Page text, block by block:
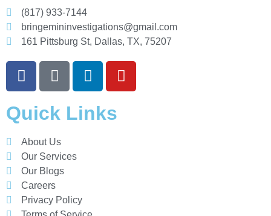
(817) 933-7144
bringemininvestigations@gmail.com
161 Pittsburg St, Dallas, TX, 75207
Quick Links
About Us
Our Services
Our Blogs
Careers
Privacy Policy